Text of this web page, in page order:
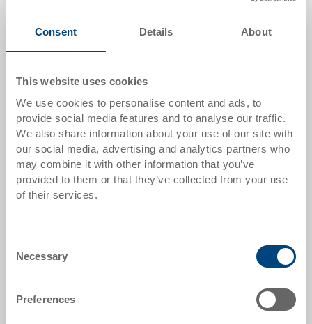
Consent Details About
This website uses cookies
We use cookies to personalise content and ads, to
provide social media features and to analyse our traffic.
We also share information about your use of our site with
our social media, advertising and analytics partners who
may combine it with other information that you’ve
provided to them or that they’ve collected from your use
of their services.
Selection
Necessary
Preferences
From 50 piece/s
From 100 piece/s GBP 6.06
From 200 piece/s
Quantity scale is linked to packing unit
Item data
Order number
3-213-0.7010.0101
request